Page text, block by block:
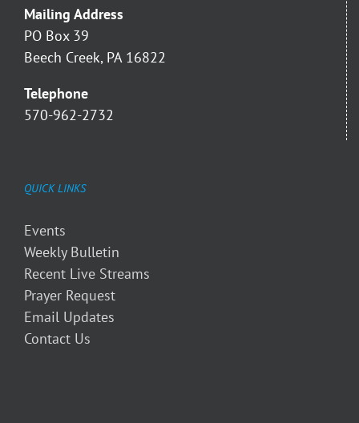
Mailing Address
PO Box 39
Beech Creek, PA 16822
Telephone
570-962-2732
QUICK LINKS
Events
Weekly Bulletin
Recent Live Streams
Prayer Request
Email Updates
Contact Us